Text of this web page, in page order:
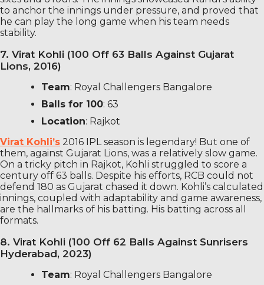
to anchor the innings under pressure, and proved that
he can play the long game when his team needs
stability.
7. Virat Kohli (100 Off 63 Balls Against Gujarat
Lions, 2016)
Team: Royal Challengers Bangalore
Balls for 100: 63
Location: Rajkot
Virat Kohli’s 2016 IPL season is legendary! But one of
them, against Gujarat Lions, was a relatively slow game.
On a tricky pitch in Rajkot, Kohli struggled to score a
century off 63 balls. Despite his efforts, RCB could not
defend 180 as Gujarat chased it down. Kohli’s calculated
innings, coupled with adaptability and game awareness,
are the hallmarks of his batting. His batting across all
formats.
8. Virat Kohli (100 Off 62 Balls Against Sunrisers
Hyderabad, 2023)
Team: Royal Challengers Bangalore